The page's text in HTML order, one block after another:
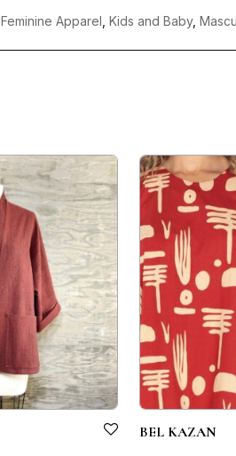
Feminine Apparel Kids and Baby,
BEL KAZAN